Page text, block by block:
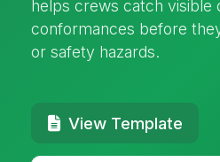
helps crews catch visible
conformances before
or safety hazards.
View Template